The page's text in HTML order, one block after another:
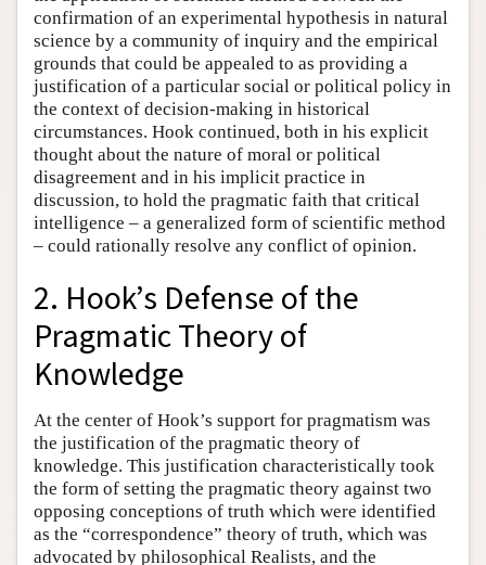
confirmation of an experimental hypothesis in natural
science by a community of inquiry and the empirical
grounds that could be appealed to as providing a
justification of a particular social or political policy in
the context of decision-making in historical
circumstances. Hook continued, both in his explicit
thought about the nature of moral or political
disagreement and in his implicit practice in
discussion, to hold the pragmatic faith that critical
intelligence – a generalized form of scientific method
– could rationally resolve any conflict of opinion.
2. Hook’s Defense of the
Pragmatic Theory of
Knowledge
At the center of Hook’s support for pragmatism was
the justification of the pragmatic theory of
knowledge. This justification characteristically took
the form of setting the pragmatic theory against two
opposing conceptions of truth which were identified
as the “correspondence” theory of truth, which was
advocated by philosophical Realists, and the